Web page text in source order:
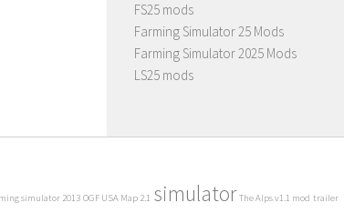
FS25 mods
Farming Simulator 25 Mods
Farming Simulator 2025 Mods
LS25 mods
simulator 2013 OGF USA Map 2.1 simulator The Alps v1.1 mod trailer